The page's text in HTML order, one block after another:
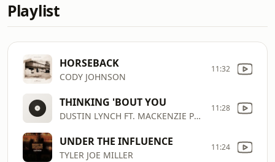
Playlist
HORSEBACK
CODY JOHNSON
11:32
THINKING 'BOUT YOU
DUSTIN LYNCH FT. MACKENZIE PORTER
11:28
UNDER THE INFLUENCE
TYLER JOE MILLER
11:24